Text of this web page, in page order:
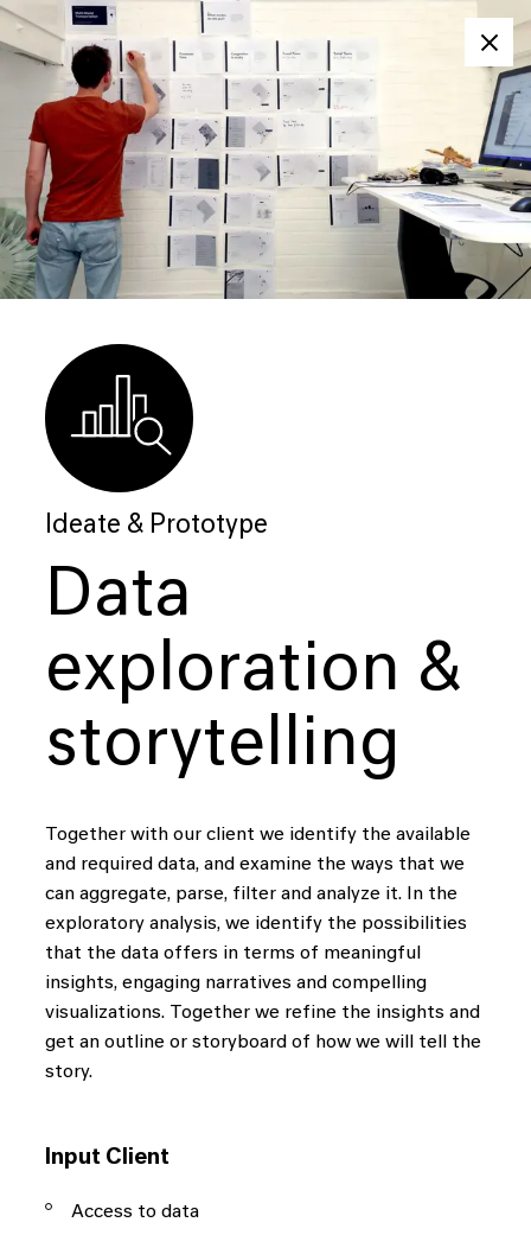
Ideate & Prototype
Data
exploration &
storytelling
Together with our client we identify the available
and required data, and examine the ways that we
can aggregate, parse, filter and analyze it. In the
exploratory analysis, we identify the possibilities
that the data offers in terms of meaningful
insights, engaging narratives and compelling
visualizations. Together we refine the insights and
get an outline or storyboard of how we will tell the
story.
Input Client
Access to data